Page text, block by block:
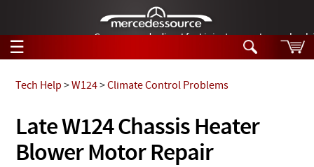
German-made diesel fuel injector nozzles are
☰
Tech Help
Products
Search
Tech Help
Late W124 Chassis Heater
Blower Motor Repair
Tech Help >W124>Climate Control Problems